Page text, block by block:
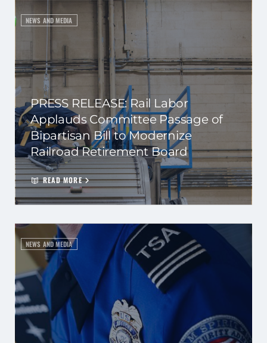
NEWS AND MEDIA
PRESS RELEASE: Rail Labor
Applauds Committee Passage of
Bipartisan Bill to Modernize
Railroad Retirement Board
READ MORE
NEWS AND MEDIA